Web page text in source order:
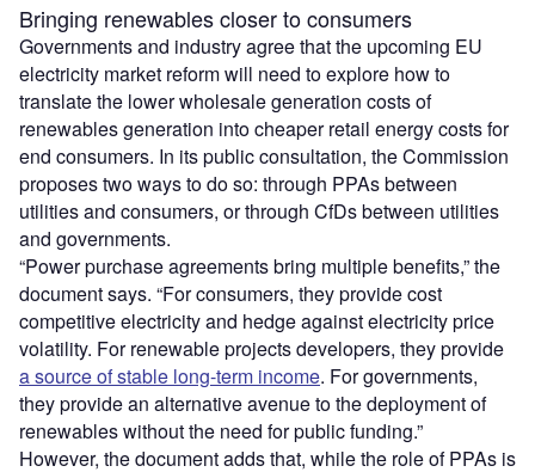
Bringing renewables closer to consumers
Governments and industry agree that the upcoming EU
electricity market reform will need to explore how to
translate the lower wholesale generation costs of
renewables generation into cheaper retail energy costs for
end consumers. In its public consultation, the Commission
proposes two ways to do so: through PPAs between
utilities and consumers, or through CfDs between utilities
and governments.
“Power purchase agreements bring multiple benefits,” the
document says. “For consumers, they provide cost
competitive electricity and hedge against electricity price
volatility. For renewable projects developers, they provide
a source of stable long-term income. For governments,
they provide an alternative avenue to the deployment of
renewables without the need for public funding.”
However, the document adds that, while the role of PPAs is